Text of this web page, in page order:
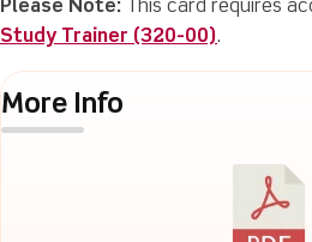
Please Note: This card requires
Study Trainer (320-00).
More Info